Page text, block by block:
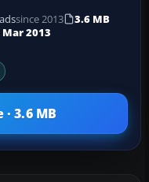
since 2013
3.6 MB
Mar 2013
3.6 MB